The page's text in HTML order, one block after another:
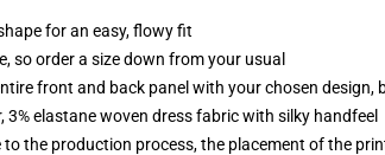
for an easy, flowy fit
so order a size down from your usual
front and back panel with your chosen design,
3% elastane woven dress fabric with silky handfeel
to the production process, the placement of the